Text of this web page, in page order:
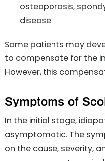
osteoporosis,
disease.
Some patients may
to compensate for the
However, this
Symptoms of
In the initial stage,
asymptomatic. The
on the cause, severity,